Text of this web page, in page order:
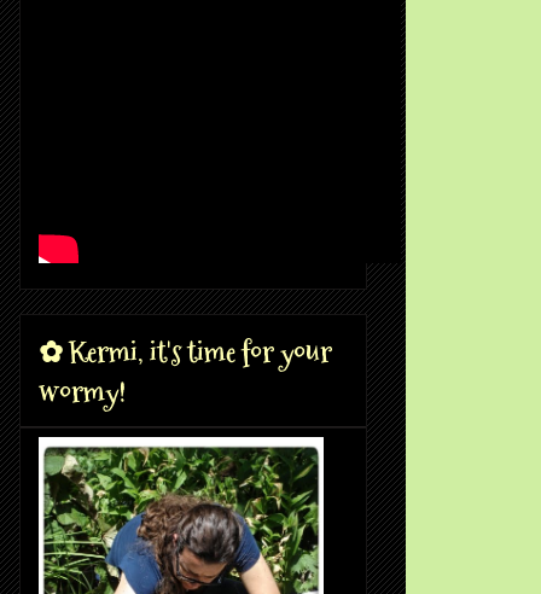
✿ Kermi, it's time for your
wormy!